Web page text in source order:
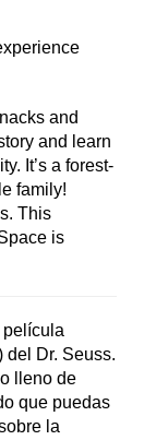
and
and learn
It’s a forest-
family!
This
is
película
del Dr. Seuss.
lleno de
que puedas
la